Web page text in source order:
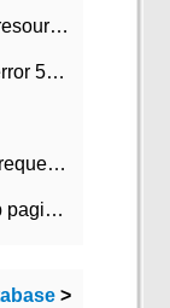
What if the mysql database connection resources cannot be released in CI framework?
What about ajax cross-domain access error 501?
What if .net mvc exceeds the maximum request length?
Example Analysis of the principle of php pagination
>